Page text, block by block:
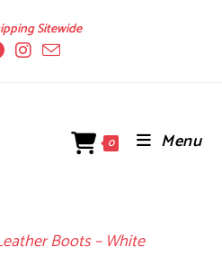
Sitewide
0 Menu
Boots – White